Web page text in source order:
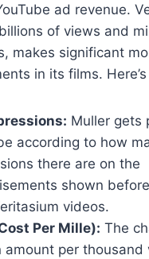
ad revenue.
of views and
makes significant
in its films.
Muller gets
according to how
there are on the
shown
videos.
Per Mille): The
amount per thousand